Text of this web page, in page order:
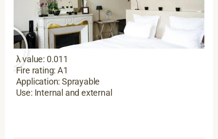
λ value: 0.011
Fire rating: A1
Application: Sprayable
Use: Internal and external